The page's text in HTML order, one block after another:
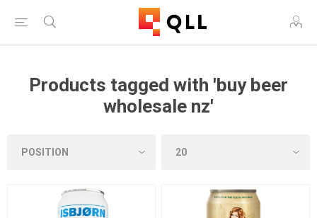
Products tagged with 'buy beer
wholesale nz'